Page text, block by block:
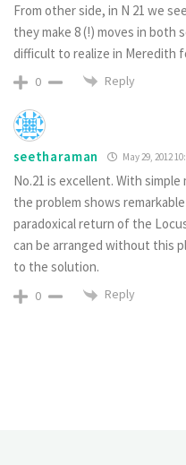
From other side, in N 21 we
they make 8 (!) moves in both
difficult to realize in Meredith
0 Reply
seetharaman May 29, 2012
No.21 is excellent. With
the problem shows
paradoxical return of the
can be arranged without this
to the solution.
0 Reply